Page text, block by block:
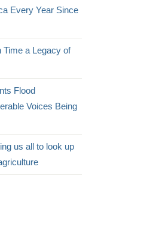
Every Year Since
Time a Legacy of
Flood
Voices Being
us all to look up